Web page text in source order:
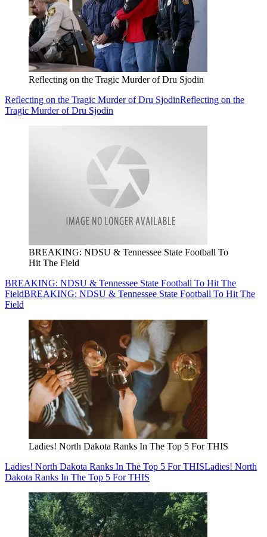
Reflecting on the Tragic Murder of Dru Sjodin
Reflecting on the Tragic Murder of Dru SjodinReflecting on the
Tragic Murder of Dru Sjodin
BREAKING: NDSU & Tennessee State Football To
Hit The Field
BREAKING: NDSU & Tennessee State Football To Hit The
FieldBREAKING: NDSU & Tennessee State Football To Hit The
Field
Ladies! North Dakota Ranks In The Top 5 For THIS
Ladies! North Dakota Ranks In The Top 5 For THISLadies! North
Dakota Ranks In The Top 5 For THIS